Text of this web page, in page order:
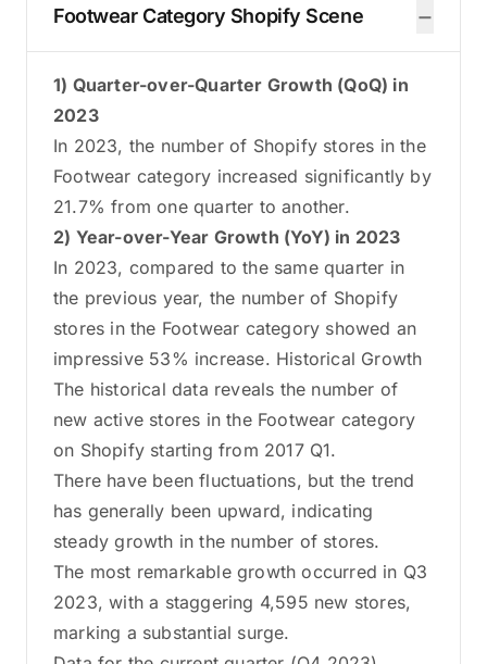
Footwear Category Shopify Scene −
1) Quarter-over-Quarter Growth (QoQ) in
2023
In 2023, the number of Shopify stores in the
Footwear category increased significantly by
21.7% from one quarter to another.
2) Year-over-Year Growth (YoY) in 2023
In 2023, compared to the same quarter in
the previous year, the number of Shopify
stores in the Footwear category showed an
impressive 53% increase. Historical Growth
The historical data reveals the number of
new active stores in the Footwear category
on Shopify starting from 2017 Q1.
There have been fluctuations, but the trend
has generally been upward, indicating
steady growth in the number of stores.
The most remarkable growth occurred in Q3
2023, with a staggering 4,595 new stores,
marking a substantial surge.